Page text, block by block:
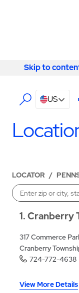
Skip to content
Skip to
US
LOCATOR /
1 Cranberry
317 Commerce
Cranberry
724-772-4638
View More Details
Enter a location